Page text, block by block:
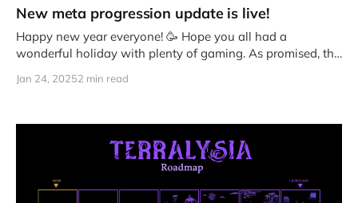
New meta progression update is live!
Happy new year everyone! 🥳 Hope you all had a
wonderful holiday with plenty of gaming. As promised, the
Jan 24, 20252 min read